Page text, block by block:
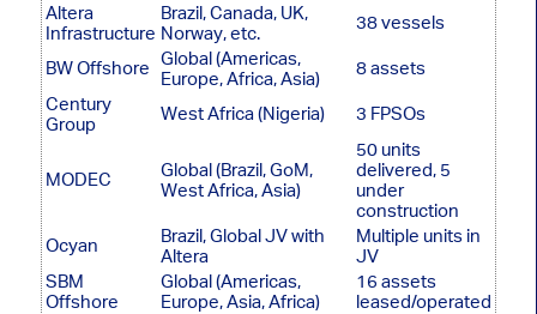
Altera
Infrastructure
Brazil, Canada, UK,
Norway, etc.
38 vessels
BW Offshore Global (Americas,
Europe, Africa, Asia)
8 assets
Century
Group
West Africa (Nigeria) 3 FPSOs
MODEC
Global (Brazil, GoM,
West Africa, Asia)
50 units
delivered, 5
under
construction
Ocyan
Brazil, Global JV with
Altera
Multiple units in
JV
SBM
Offshore
Global (Americas,
Europe, Asia, Africa)
16 assets
leased/operated